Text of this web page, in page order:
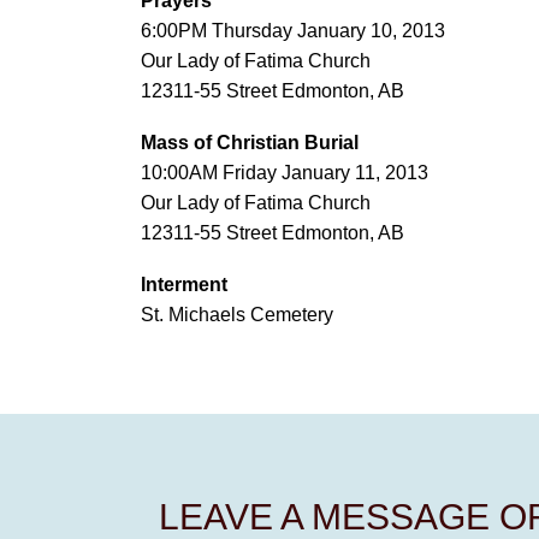
6:00PM Thursday January 10, 2013
Our Lady of Fatima Church
12311-55 Street Edmonton, AB
Mass of Christian Burial
10:00AM Friday January 11, 2013
Our Lady of Fatima Church
12311-55 Street Edmonton, AB
Interment
St. Michaels Cemetery
LEAVE A MESSAGE